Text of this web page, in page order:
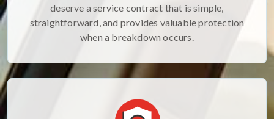
deserve a service contract that is simple,
straightforward, and provides valuable protection
when a breakdown occurs.